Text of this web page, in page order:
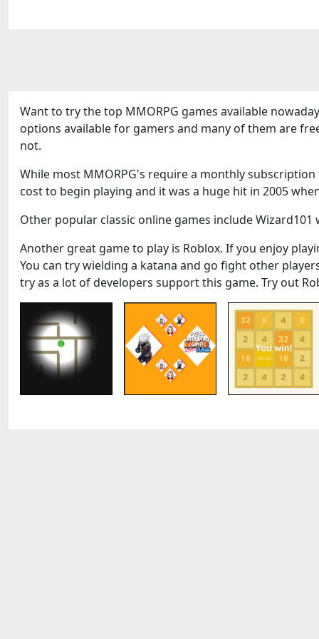
Want to try the top MMORPG games available
options available for gamers and many of them are
not.
While most MMORPG's require a monthly
cost to begin playing and it was a huge hit in 2005
Other popular classic online games include
Another great game to play is Roblox. If you enjoy
You can try wielding a katana and go fight other
try as a lot of developers support this game. Try out